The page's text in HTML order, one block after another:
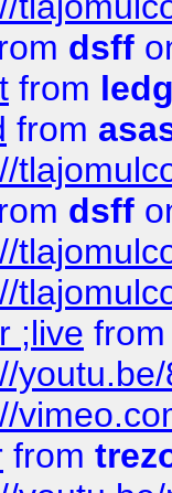
dsff
from
from
dsff
;live from
from